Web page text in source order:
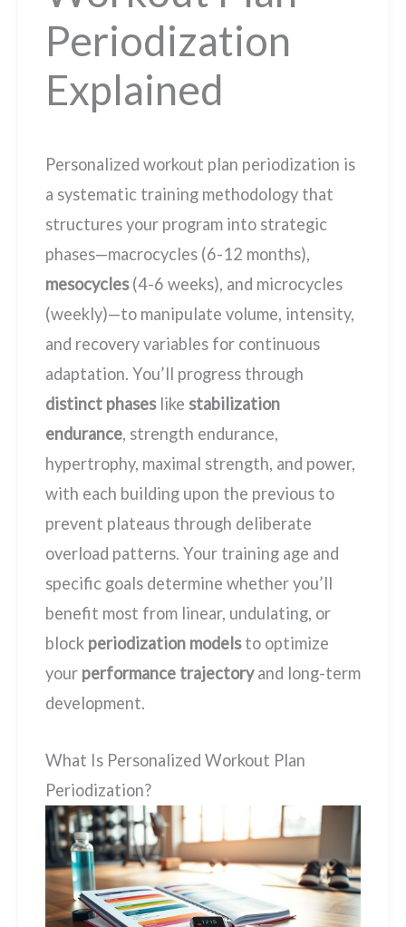
Periodization
Explained
Personalized workout plan periodization is
a systematic training methodology that
structures your program into strategic
phases—macrocycles (6-12 months),
mesocycles(4-6 weeks), and microcycles
(weekly)—to manipulate volume, intensity,
and recovery variables for continuous
adaptation. You’ll progress through
distinct phaseslike stabilization
endurance, strength endurance,
hypertrophy, maximal strength, and power,
with each building upon the previous to
prevent plateaus through deliberate
overload patterns. Your training age and
specific goals determine whether you’ll
benefit most from linear, undulating, or
block periodization modelsto optimize
your performance trajectoryand long-term
development.
What Is Personalized Workout Plan
Periodization?